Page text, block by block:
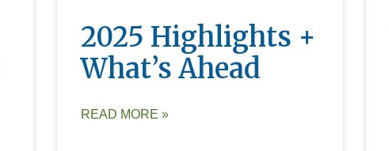
2025 Highlights +
What’s Ahead
READ MORE »